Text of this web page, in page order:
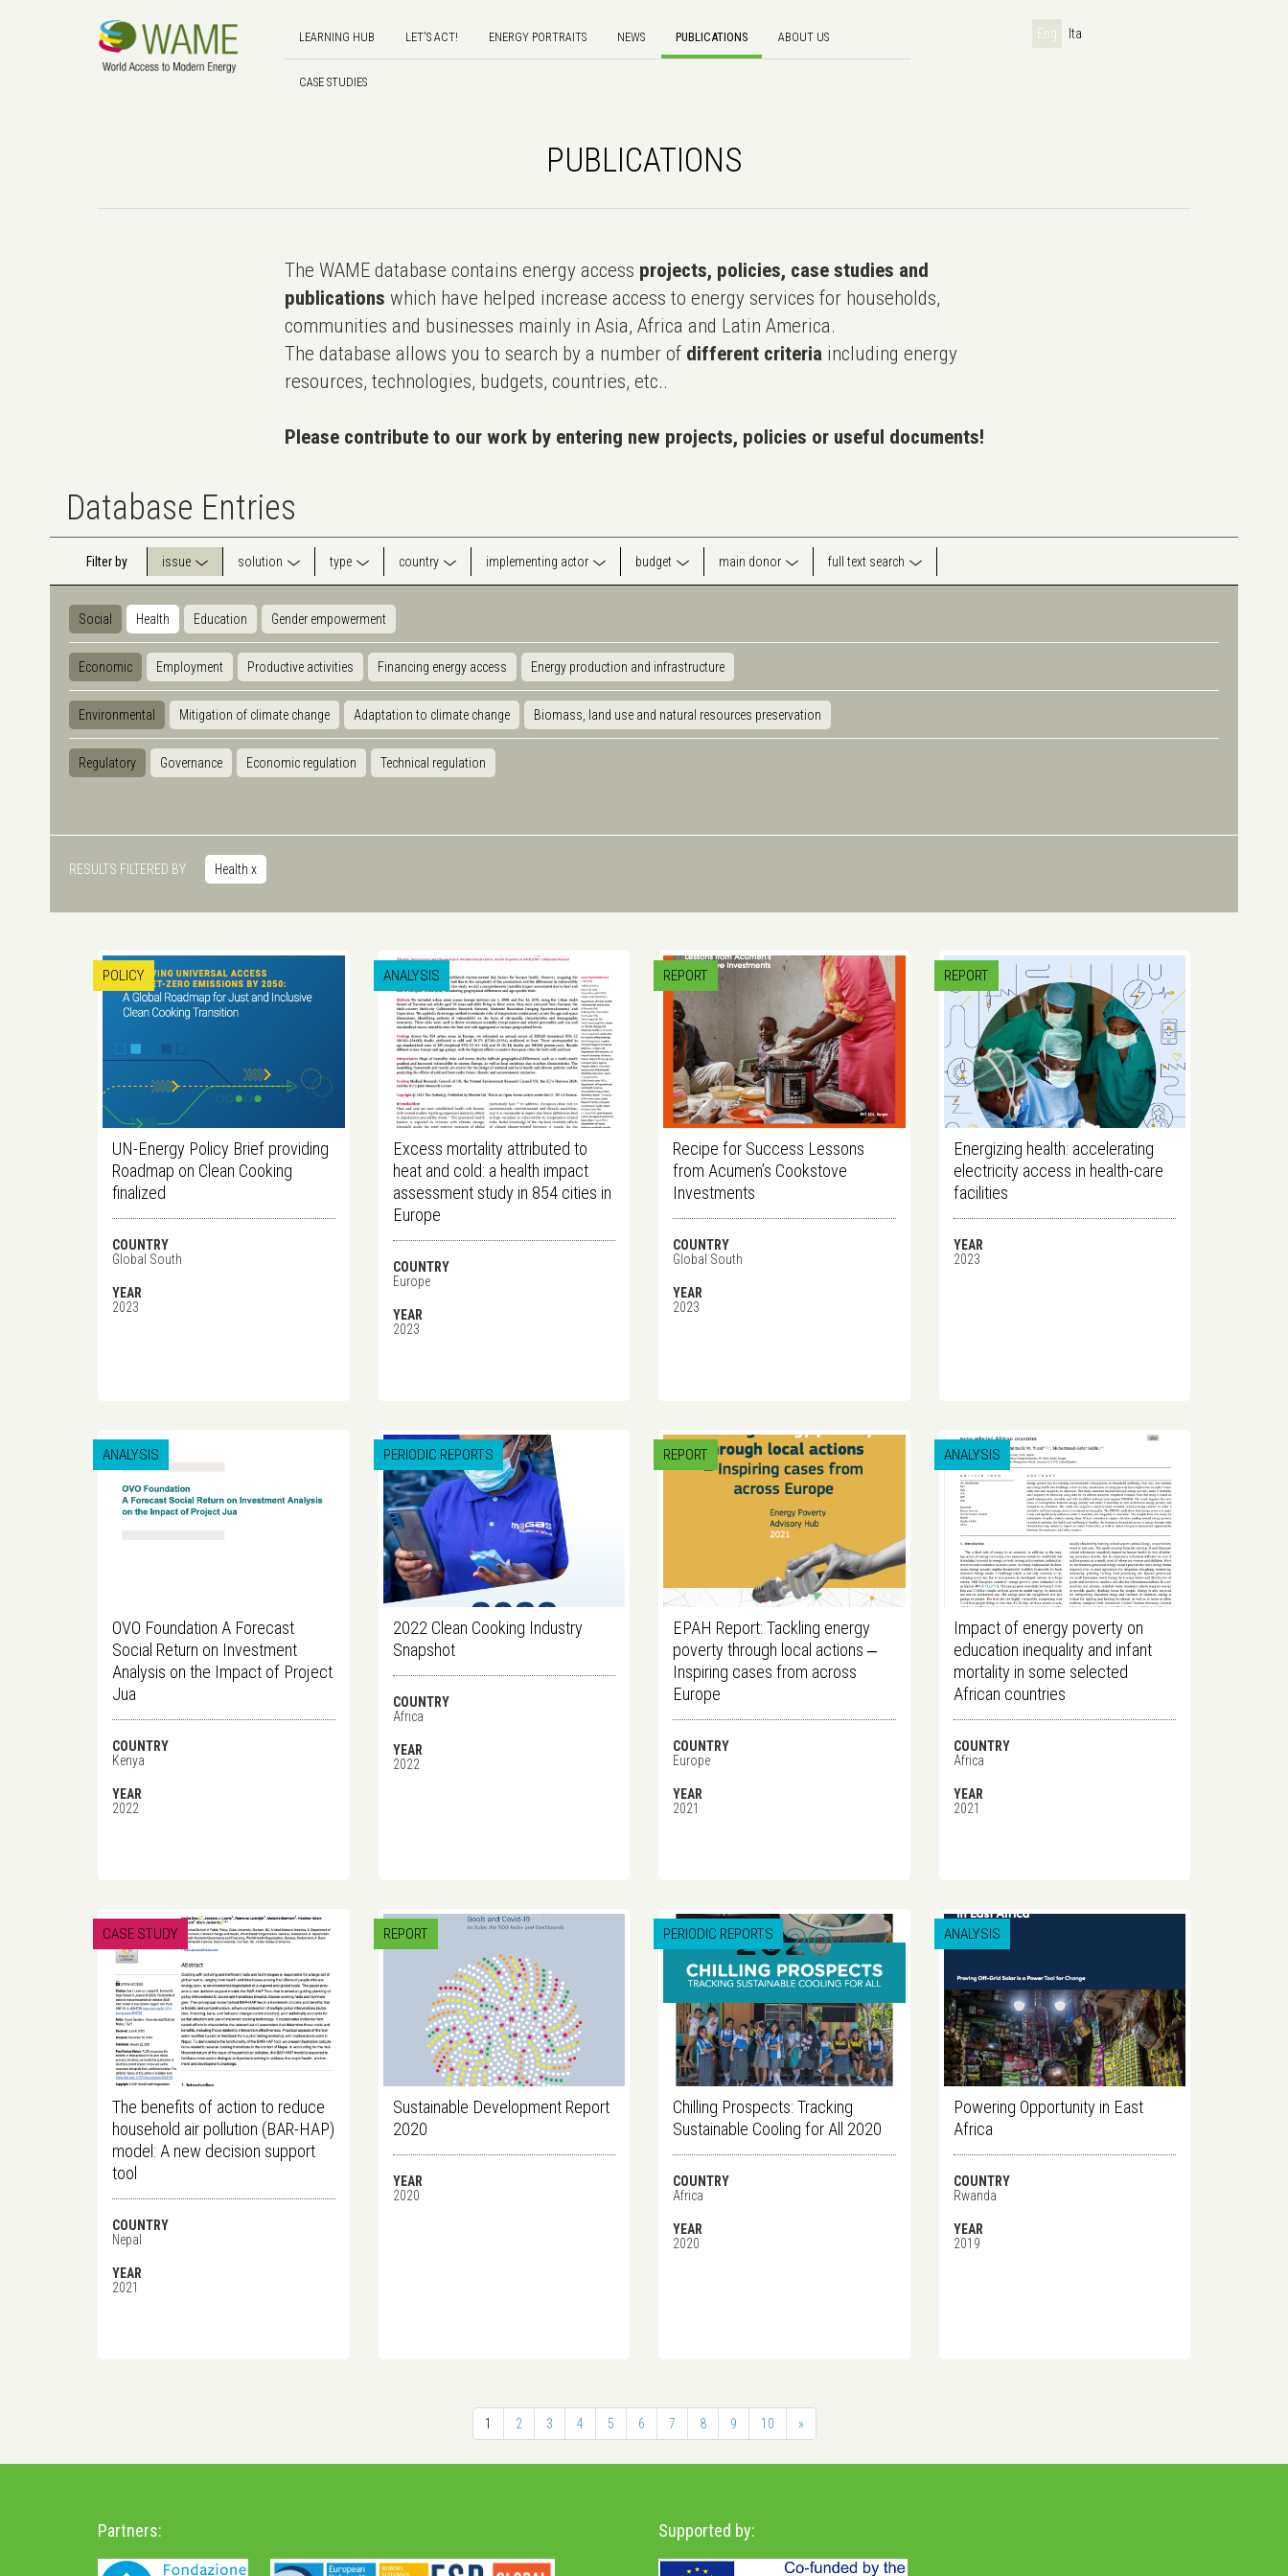
LEARNING HUB LET'S ACT! ENERGY PORTRAITS NEWS PUBLICATIONS ABOUT US
CASE STUDIES
Eng Ita
PUBLICATIONS
The WAME database contains energy access projects, policies, case studies and
publications which have helped increase access to energy services for households,
communities and businesses mainly in Asia, Africa and Latin America.
The database allows you to search by a number of different criteria including energy
resources, technologies, budgets, countries, etc..
Please contribute to our work by entering new projects, policies or useful documents!
Database Entries
Filter by issue solution type country implementing actor budget main donor full text search
Social Health Education Gender empowerment
Economic Employment Productive activities Financing energy access Energy production and infrastructure
Environmental Mitigation of climate change Adaptation to climate change Biomass, land use and natural resources preservation
Regulatory Governance Economic regulation Technical regulation
RESULTS FILTERED BY Health x
POLICY
UN-Energy Policy Brief providing
Roadmap on Clean Cooking
finalized
COUNTRY
Global South
YEAR
2023
ANALYSIS
Excess mortality attributed to
heat and cold: a health impact
assessment study in 854 cities in
Europe
COUNTRY
Europe
YEAR
2023
REPORT
Recipe for Success Lessons
from Acumen’s Cookstove
Investments
COUNTRY
Global South
YEAR
2023
REPORT
Energizing health: accelerating
electricity access in health-care
facilities
YEAR
2023
ANALYSIS
OVO Foundation A Forecast
Social Return on Investment
Analysis on the Impact of Project
Jua
COUNTRY
Kenya
YEAR
2022
PERIODIC REPORTS
2022 Clean Cooking Industry
Snapshot
COUNTRY
Africa
YEAR
2022
REPORT
EPAH Report: Tackling energy
poverty through local actions ‒
Inspiring cases from across
Europe
COUNTRY
Europe
YEAR
2021
ANALYSIS
Impact of energy poverty on
education inequality and infant
mortality in some selected
African countries
COUNTRY
Africa
YEAR
2021
CASE STUDY
The benefits of action to reduce
household air pollution (BAR-HAP)
model: A new decision support
tool
COUNTRY
Nepal
YEAR
2021
REPORT
Sustainable Development Report
2020
YEAR
2020
PERIODIC REPORTS
Chilling Prospects: Tracking
Sustainable Cooling for All 2020
COUNTRY
Africa
YEAR
2020
ANALYSIS
Powering Opportunity in East
Africa
COUNTRY
Rwanda
YEAR
2019
1 2 3 4 5 6 7 8 9 10 »
Partners: Supported by: